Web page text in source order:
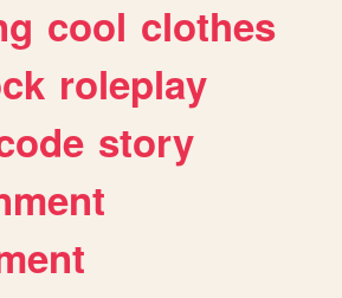
cool clothes
roleplay
story